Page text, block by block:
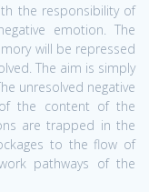
the responsibility of
emotion. The
will be repressed
The aim is simply
unresolved negative
the content of the
are trapped in the
to the flow of
pathways of the